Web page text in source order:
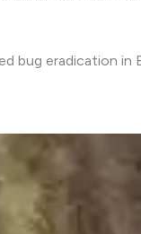
bug eradication